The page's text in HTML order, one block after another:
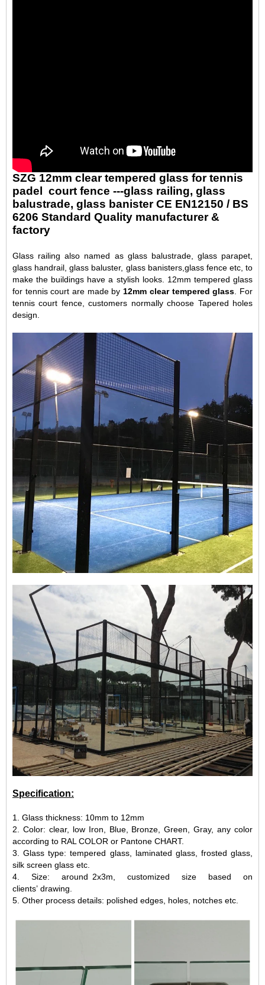
SZG 12mm clear tempered glass for tennis
padel court fence ---glass railing, glass
balustrade, glass banister CE EN12150 / BS
6206 Standard Quality manufacturer &
factory
Glass railing also named as glass balustrade, glass parapet,
glass handrail, glass baluster, glass banisters,glass fence etc, to
make the buildings have a stylish looks. 12mm tempered glass
for tennis court are made by 12mm clear tempered glass . For
tennis court fence, customers normally choose Tapered holes
design.
Specification:
1. Glass thickness: 10mm to 12mm
2. Color: clear, low Iron, Blue, Bronze, Green, Gray, any color
according to RAL COLOR or Pantone CHART.
3. Glass type: tempered glass, laminated glass, frosted glass,
silk screen glass etc.
4. Size: around 2x3m, customized size based on
clients’ drawing.
5. Other process details: polished edges, holes, notches etc.